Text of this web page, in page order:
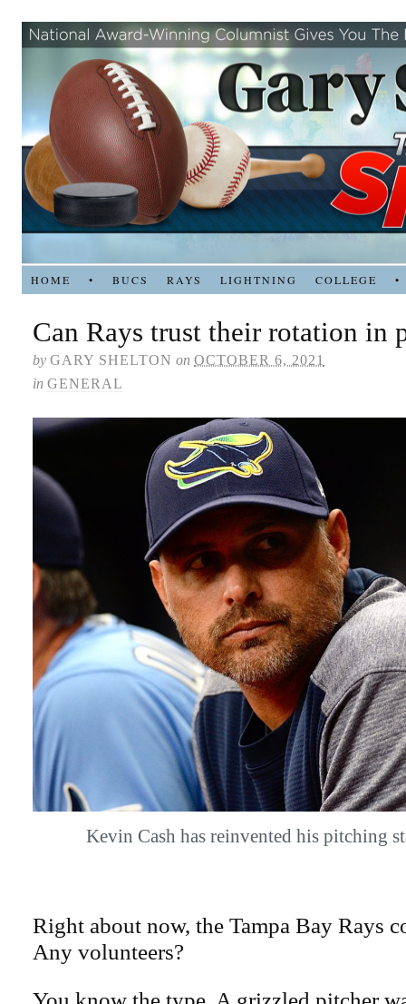
HOME • BUCS RAYS LIGHTNING COLLEGE •
Can Rays trust their rotation in
by GARY SHELTON on OCTOBER 6, 2021
in GENERAL
Kevin Cash has reinvented his pitching
Right about now, the Tampa Bay Rays
Any volunteers?